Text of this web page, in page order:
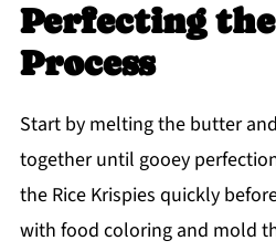
Perfecting
Process
Start by melting the butter
together until gooey
the Rice Krispies quickly
with food coloring and mold